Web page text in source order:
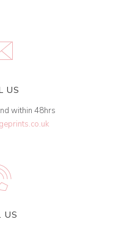
US
within 48hrs
US